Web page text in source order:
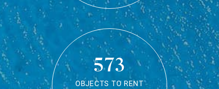
573
OBJECTS TO RENT